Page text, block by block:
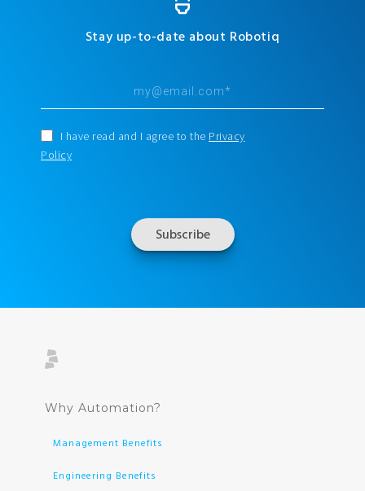
Stay up-to-date about Robotiq
I have read and I agree to the Privacy
Policy
Why Automation?
Management Benefits
Engineering Benefits